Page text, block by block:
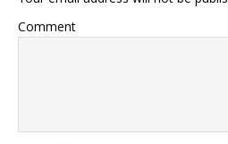
Comment